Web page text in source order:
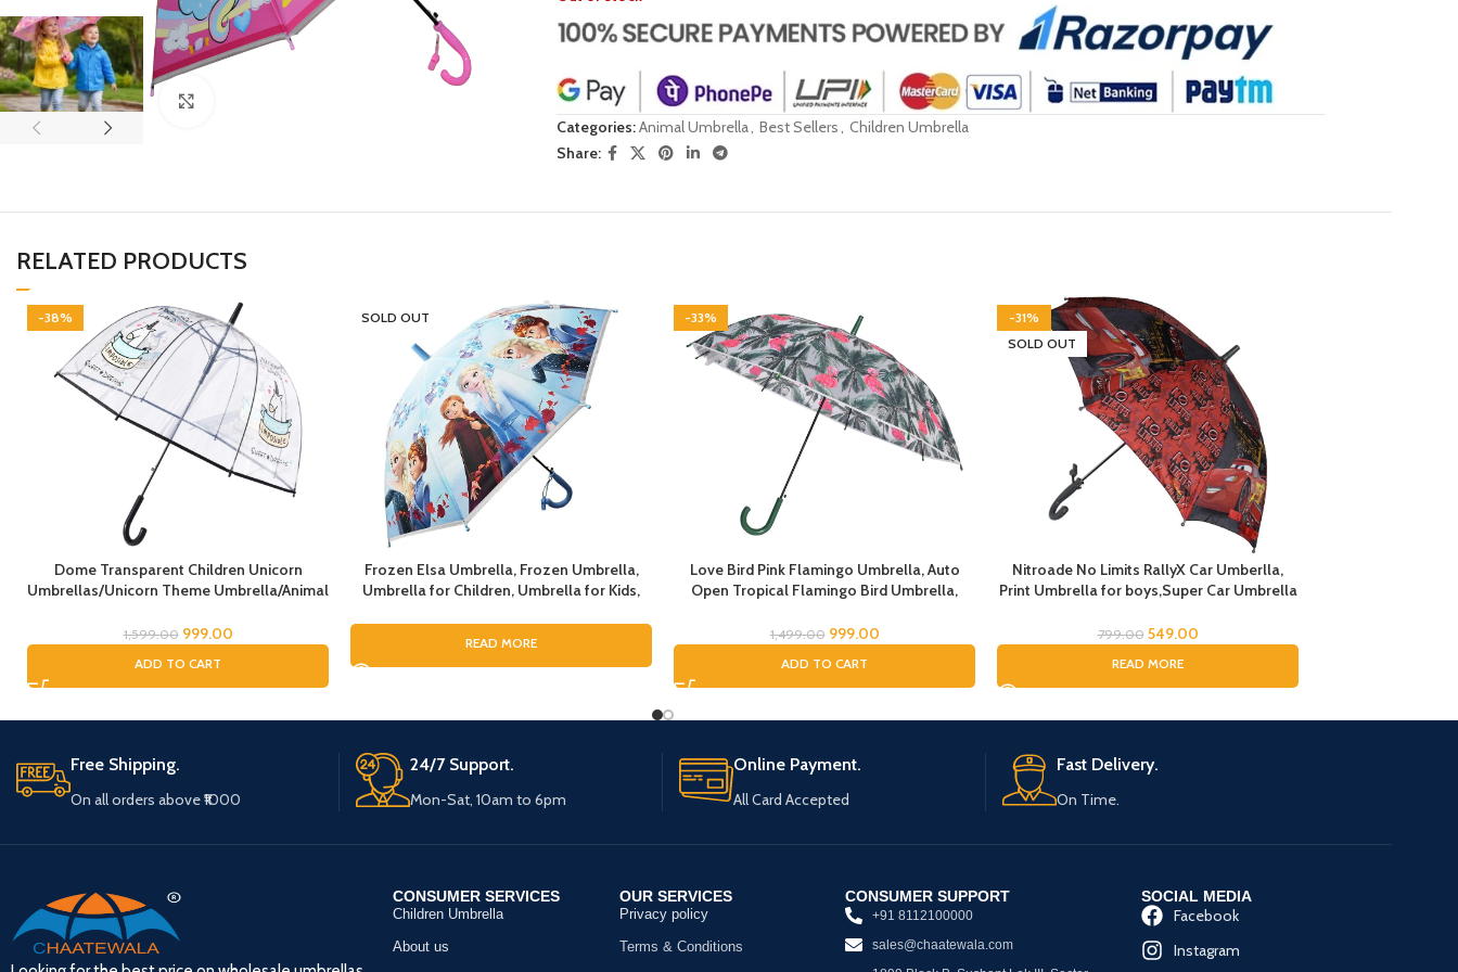
Categories:Animal Umbrella, Best Sellers, Children Umbrella
Share:
RELATED PRODUCTS
-38%
Dome Transparent Children Unicorn
Umbrellas/Unicorn Theme Umbrella/Animal
Umbrella/Rain Umbrella for Kids/Unicorn
1,599.00 999.00
ADD TO CART
SOLD OUT
Frozen Elsa Umbrella, Frozen Umbrella,
Umbrella for Children, Umbrella for Kids,
for Girls
READ MORE
-33%
Love Bird Pink Flamingo Umbrella, Auto
Open Tropical Flamingo Bird Umbrella,
Full Size Rain Umbrella, Umbrella for Kids
1,499.00 999.00
ADD TO CART
-31%
SOLD OUT
Nitroade No Limits RallyX Car Umberlla,
Print Umbrella for boys,Super Car Umbrella
Umbrella for Rain and Sun
799.00 549.00
READ MORE
Free Shipping.
On all orders above ₹1000
24/7 Support.
Mon-Sat, 10am to 6pm
Online Payment.
All Card Accepted
Fast Delivery.
On Time.
CONSUMER SERVICES
Children Umbrella
About us
OUR SERVICES
Privacy policy
Terms & Conditions
CONSUMER SUPPORT
+91 8112100000
sales@chaatewala.com
SOCIAL MEDIA
Facebook
Instagram